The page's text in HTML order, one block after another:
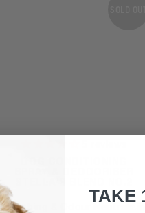
& Odour
TAKE